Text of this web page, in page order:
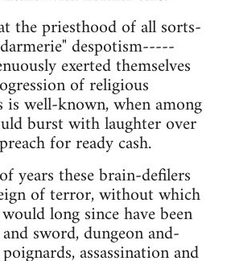
the priesthood of all sorts-
despotism-----
exerted themselves
of religious
is well-known, when among
burst with laughter over
for ready cash.
years these brain-defilers
of terror, without which
long since have been
sword, dungeon and-
assassination and